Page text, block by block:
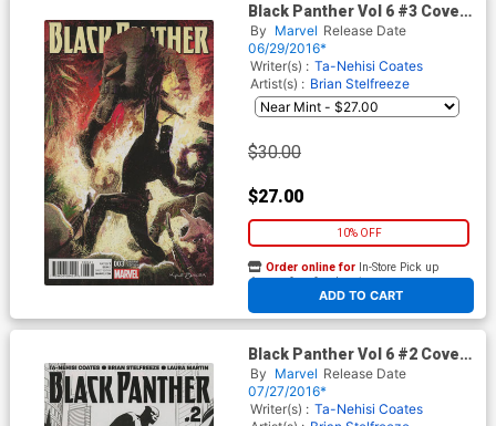
Black Panther Vol 6 #3 Cover
C Incentive Kyle Baker Variant
Cover
By Marvel Release Date
06/29/2016*
Writer(s) : Ta-Nehisi Coates
Artist(s) : Brian Stelfreeze
$30.00
$27.00
10% OFF
ADD TO CART
Order online for In-Store Pick up
At any of our four locations
Black Panther Vol 6 #2 Cover
F 3rd Ptg Brian Stelfreeze
Black & White Variant Cover
By Marvel Release Date
07/27/2016*
Writer(s) : Ta-Nehisi Coates